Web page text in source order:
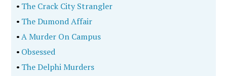
• The Crack City Strangler
• The Dumond Affair
•A Murder On Campus
• Obsessed
• The Delphi Murders